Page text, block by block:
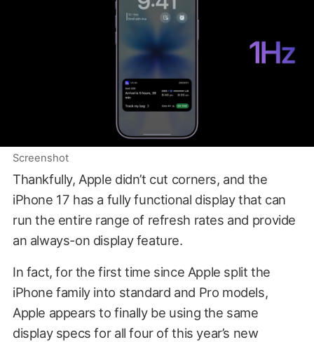
Screenshot
Thankfully, Apple didn’t cut corners, and the
iPhone 17 has a fully functional display that can
run the entire range of refresh rates and provide
an always-on display feature.
In fact, for the first time since Apple split the
iPhone family into standard and Pro models,
Apple appears to finally be using the same
display specs for all four of this year’s new